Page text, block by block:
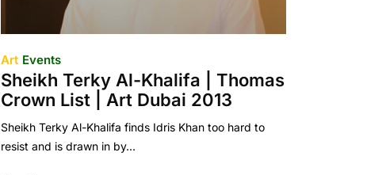
Art Events
Sheikh Terky Al-Khalifa | Thomas
Crown List | Art Dubai 2013
Sheikh Terky Al-Khalifa finds Idris Khan too hard to
resist and is drawn in by…